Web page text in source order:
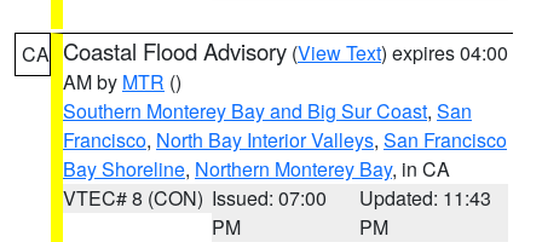
CA Coastal Flood Advisory (View Text) expires 04:00
AM by MTR ()
Southern Monterey Bay and Big Sur Coast, San
Francisco, North Bay Interior Valleys, San Francisco
Bay Shoreline, Northern Monterey Bay, in CA
VTEC# 8 (CON) Issued: 07:00
PM
Updated: 11:43
PM